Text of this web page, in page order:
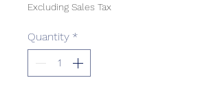
Excluding Sales Tax
Quantity *